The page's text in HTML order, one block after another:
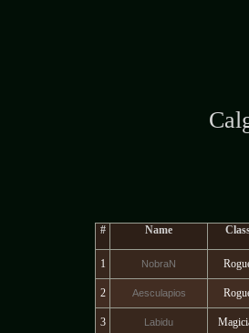
# Name
1 NobraN
2 Aesculapios
3 Labidu